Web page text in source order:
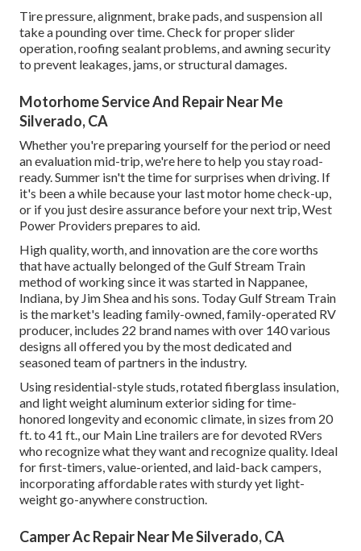
Tire pressure, alignment, brake pads, and suspension all
take a pounding over time. Check for proper slider
operation, roofing sealant problems, and awning security
to prevent leakages, jams, or structural damages.
Motorhome Service And Repair Near Me
Silverado, CA
Whether you're preparing yourself for the period or need
an evaluation mid-trip, we're here to help you stay road-
ready. Summer isn't the time for surprises when driving. If
it's been a while because your last motor home check-up,
or if you just desire assurance before your next trip,West
Power Providers prepares to aid.
High quality, worth, and innovation are the core worths
that have actually belonged of the Gulf Stream Train
method of working since it was started in Nappanee,
Indiana, by Jim Shea and his sons. Today Gulf Stream Train
is the market's leading family-owned, family-operated RV
producer, includes 22 brand names with over 140 various
designs all offered you by the most dedicated and
seasoned team of partners in the industry.
Using residential-style studs, rotated fiberglass insulation,
and light weight aluminum exterior siding for time-
honored longevity and economic climate, in sizes from 20
ft. to 41 ft., our Main Line trailers are for devoted RVers
who recognize what they want and recognize quality. Ideal
for first-timers, value-oriented, and laid-back campers,
incorporating affordable rates with sturdy yet light-
weight go-anywhere construction.
Camper Ac Repair Near Me Silverado, CA